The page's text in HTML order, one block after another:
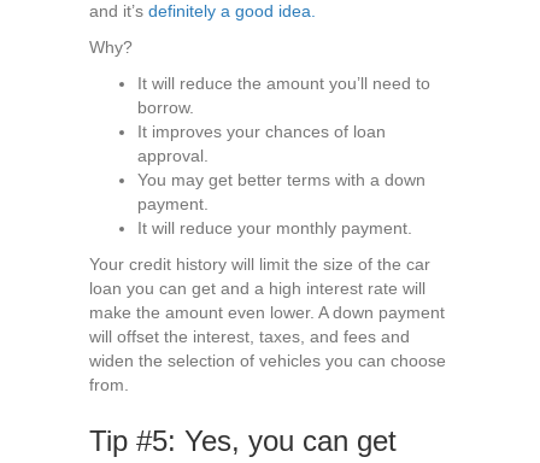
and it’s definitely a good idea.
Why?
It will reduce the amount you’ll need to
borrow.
It improves your chances of loan
approval.
You may get better terms with a down
payment.
It will reduce your monthly payment.
Your credit history will limit the size of the car
loan you can get and a high interest rate will
make the amount even lower. A down payment
will offset the interest, taxes, and fees and
widen the selection of vehicles you can choose
from.
Tip #5: Yes, you can get